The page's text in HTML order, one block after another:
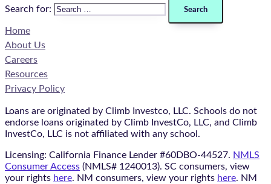
Search for:
Home
About Us
Careers
Resources
Privacy Policy
Loans are originated by Climb Investco, LLC. Schools do not
endorse loans originated by Climb InvestCo, LLC, and Climb
InvestCo, LLC is not affiliated with any school.
Licensing: California Finance Lender #60DBO-44527. NMLS
Consumer Access (NMLS# 1240013). SC consumers, view
your rights here. NM consumers, view your rights here. NM